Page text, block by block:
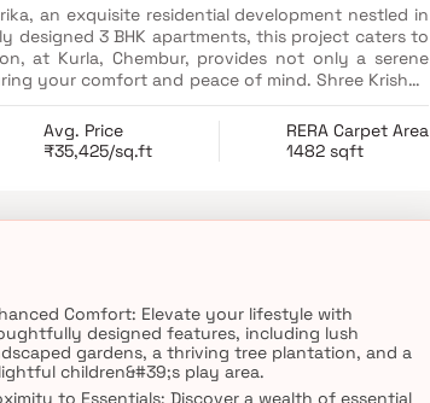
an exquisite residential development nestled in
designed 3 BHK apartments, this project caters to
at Kurla, Chembur, provides not only a serene
your comfort and peace of mind. Shree Krishna
Rera, with complete details available on the Rera
estate sector, Shree Krishna Group places the
Moreover, this project enjoys the advantage of
choice among home seekers who appreciate the
Avg. Price
₹35,425/sq.ft
RERA Carpet Area
1482 sqft
Comfort: Elevate your lifestyle with
designed features, including lush
gardens, a thriving tree plantation, and a
children&#39;s play area.
to Essentials: Discover a wealth of essential